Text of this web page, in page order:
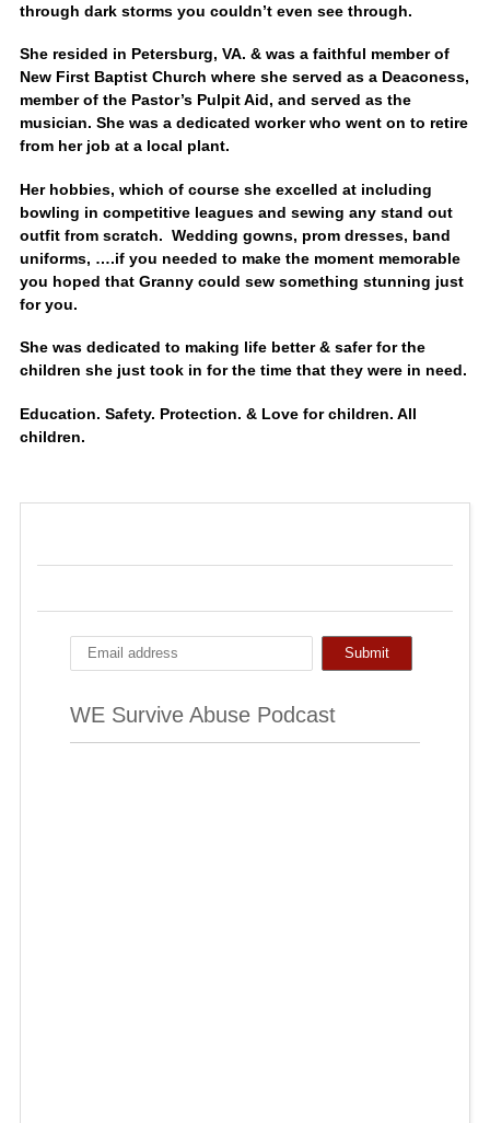
through dark storms you couldn’t even see through.
She resided in Petersburg, VA. & was a faithful member of
New First Baptist Church where she served as a Deaconess,
member of the Pastor’s Pulpit Aid, and served as the
musician. She was a dedicated worker who went on to retire
from her job at a local plant.
Her hobbies, which of course she excelled at including
bowling in competitive leagues and sewing any stand out
outfit from scratch. Wedding gowns, prom dresses, band
uniforms, ….if you needed to make the moment memorable
you hoped that Granny could sew something stunning just
for you.
She was dedicated to making life better & safer for the
children she just took in for the time that they were in need.
Education. Safety. Protection. & Love for children. All
children.
WE Survive Abuse Podcast